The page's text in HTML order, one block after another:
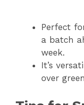
Perfect
a batch
week.
It’s
over